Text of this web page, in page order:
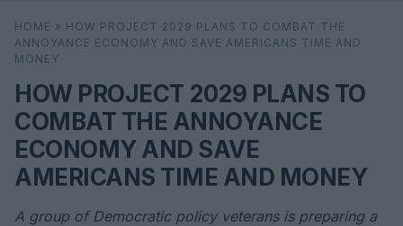
Search ⌕
HOME » HOW PROJECT 2029 PLANS TO COMBAT THE
ANNOYANCE ECONOMY AND SAVE AMERICANS TIME AND
MONEY
HOW PROJECT 2029 PLANS TO
COMBAT THE ANNOYANCE
ECONOMY AND SAVE
AMERICANS TIME AND MONEY
A group of Democratic policy veterans is preparing a